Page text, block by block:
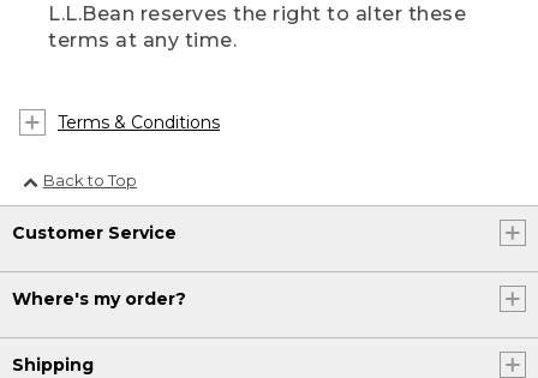
L.L.Bean reserves the right to alter these
terms at any time.
Terms & Conditions
Back to Top
Customer Service
Where's my order?
Shipping